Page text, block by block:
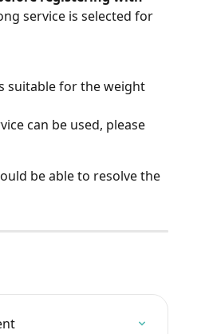
service is selected for
suitable for the weight
can be used, please
be able to resolve the